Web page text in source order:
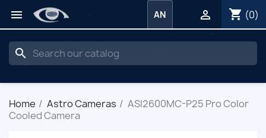
 shopping_cart (0)

AN
search
Home Astro Cameras
ASI2600MC-P25 Pro Color
Cooled Camera